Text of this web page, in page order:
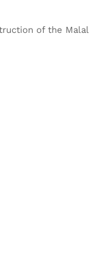
of the